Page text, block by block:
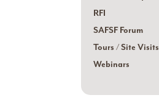
RFI
SAFSF Forum
Tours / Site Visits
Webinars